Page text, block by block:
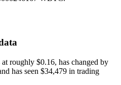
roughly $0.16, has changed by
has seen $34,479 in trading